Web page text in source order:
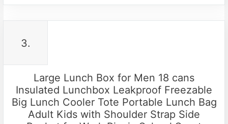
3.
Large Lunch Box for Men 18 cans
Insulated Lunchbox Leakproof Freezable
Big Lunch Cooler Tote Portable Lunch Bag
Adult Kids with Shoulder Strap Side